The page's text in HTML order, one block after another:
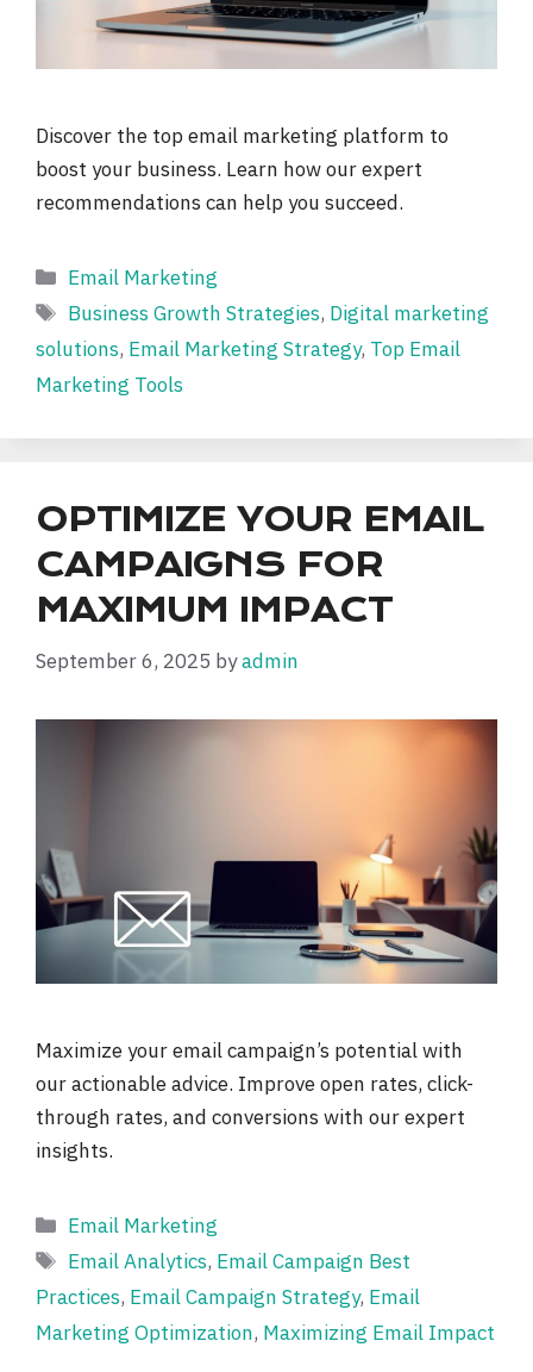
Discover the top email marketing platform to
boost your business. Learn how our expert
recommendations can help you succeed.
Categories
Email Marketing
Tags
Business Growth Strategies, Digital marketing
solutions, Email Marketing Strategy, Top Email
Marketing Tools
OPTIMIZE YOUR EMAIL
CAMPAIGNS FOR
MAXIMUM IMPACT
September 6, 2025 byadmin
Maximize your email campaign’s potential with
our actionable advice. Improve open rates, click-
through rates, and conversions with our expert
insights.
Categories
Email Marketing
Tags
Email Analytics, Email Campaign Best
Practices, Email Campaign Strategy, Email
Marketing Optimization, Maximizing Email Impact